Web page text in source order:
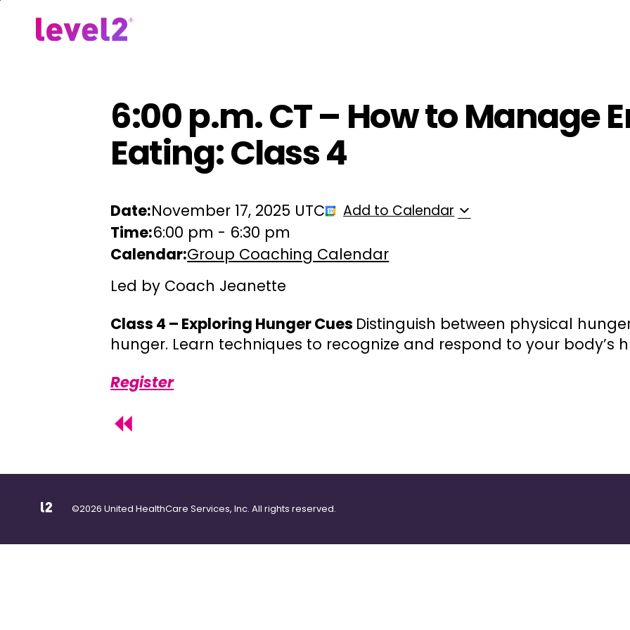
6:00 p.m. CT – How to Manage
Eating: Class 4
Date:November 17, 2025 UTC Add to Calendar
Time:6:00 pm - 6:30 pm
Calendar:Group Coaching Calendar
Led by Coach Jeanette
Class 4 – Exploring Hunger Cues Distinguish between physical
hunger. Learn techniques to recognize and respond to your body’s
Register
©2026 United HealthCare Services, Inc. All rights reserved.